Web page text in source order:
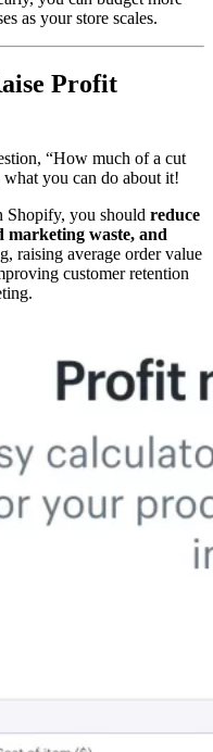
as your store scales.
Profit
“How much of a cut
what you can do about it!
Shopify, you should reduce
marketing waste, and
raising average order value
customer retention